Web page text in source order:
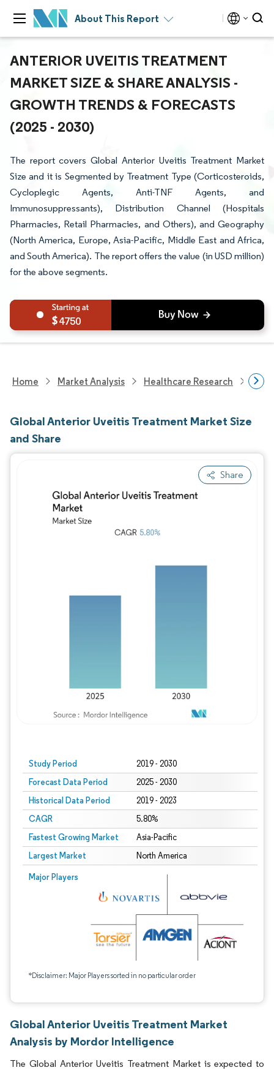
About This Report
ANTERIOR UVEITIS TREATMENT
MARKET SIZE & SHARE ANALYSIS -
GROWTH TRENDS & FORECASTS
(2025 - 2030)
The report covers Global Anterior Uveitis Treatment Market
Size and it is Segmented by Treatment Type (Corticosteroids,
Cycloplegic Agents, Anti-TNF Agents, and
Immunosuppressants), Distribution Channel (Hospitals
Pharmacies, Retail Pharmacies, and Others), and Geography
(North America, Europe, Asia-Pacific, Middle East and Africa,
and South America). The report offers the value (in USD million)
for the above segments.
4750
Home Market Analysis Healthcare Research
Global Anterior Uveitis Treatment Market Size
and Share
Share
Study Period 2019 - 2030
Forecast Data Period 2025 - 2030
Historical Data Period 2019 - 2023
CAGR 5.80%
Fastest Growing Market Asia-Pacific
Largest Market North America
Major Players
*Disclaimer: Major Players sorted in no particular order
Image © Mordor Intelligence. Reuse
Global Anterior Uveitis Treatment Market
Analysis by Mordor Intelligence
The Global Anterior Uveitis Treatment Market is expected to